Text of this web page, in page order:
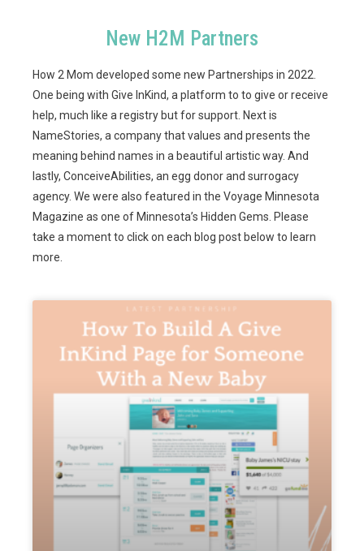
New H2M Partners
How 2 Mom developed some new Partnerships in 2022.
One being with Give InKind, a platform to to give or receive
help, much like a registry but for support. Next is
NameStories, a company that values and presents the
meaning behind names in a beautiful artistic way. And
lastly, ConceiveAbilities, an egg donor and surrogacy
agency. We were also featured in the Voyage Minnesota
Magazine as one of Minnesota’s Hidden Gems. Please
take a moment to click on each blog post below to learn
more.